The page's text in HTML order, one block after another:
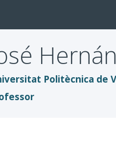
Politècnica de